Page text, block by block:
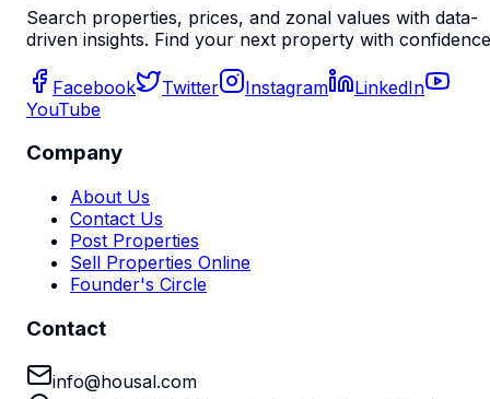
Search properties, prices, and zonal values with data-
driven insights. Find your next property with
Facebook Twitter Instagram
LinkedIn
YouTube
Company
About Us
Contact Us
Post Properties
Sell Properties Online
Founder's Circle
Contact
info@housal.com